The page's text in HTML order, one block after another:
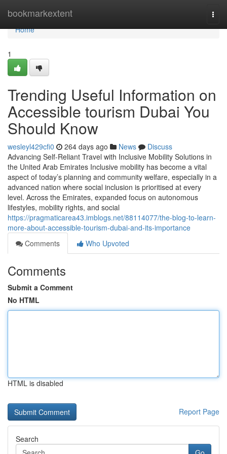
bookmarkextent
Home
Home
1
Trending Useful Information on
Accessible tourism Dubai You
Should Know
wesleyl429cfi0 264 days ago News
Discuss
Advancing Self-Reliant Travel with Inclusive Mobility Solutions in
the United Arab Emirates Inclusive mobility has become a vital
aspect of today’s planning and community welfare, especially in a
advanced nation where social inclusion is prioritised at every
level. Across the Emirates, expanded focus on autonomous
lifestyles, mobility rights, and social
https://pragmaticarea43.imblogs.net/88114077/the-blog-to-learn-
more-about-accessible-tourism-dubai-and-its-importance
Comments
Who Upvoted
Comments
Submit a Comment
No HTML
HTML is disabled
Report Page
Search